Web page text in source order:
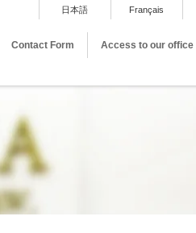
日本語 Français
Contact Form Access to our office